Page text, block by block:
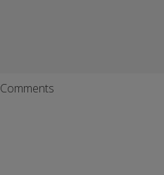
Comments